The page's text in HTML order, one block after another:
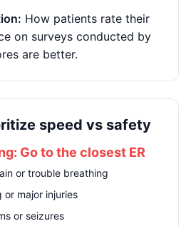
How patients rate their
on surveys conducted by
are better.
speed vs safety
Go to the closest ER
or trouble breathing
or major injuries
or seizures